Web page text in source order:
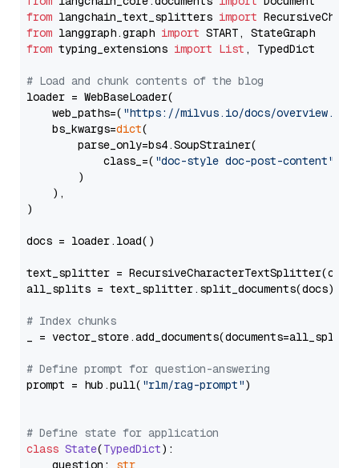
from langchain_text_splitters import
from langgraph.graph import
from typing_extensions import List , TypedDict
# Load and chunk contents of the blog
loader = WebBaseLoader(
    web_paths=(
"https://milvus.io/docs/overview.md"
    bs_kwargs=
dict(
        parse_only=bs4.SoupStrainer(
            class_=(
"doc-style doc-post-content"
        )
    ),
)
docs = loader.load()
text_splitter =
all_splits = text_splitter.split_documents(docs)
# Index chunks
_ = vector_store.add_documents(documents=all_splits)
# Define prompt for question-answering
prompt = hub.pull( "rlm/rag-prompt")
# Define state for application
class State(TypedDict):
    question:
str